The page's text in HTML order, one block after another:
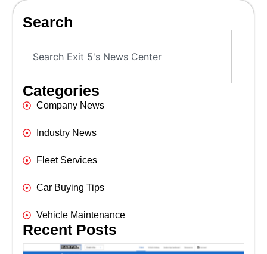
Search
Categories
Company News
Industry News
Fleet Services
Car Buying Tips
Vehicle Maintenance
Recent Posts